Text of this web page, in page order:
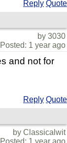
Reply Quote
by 3030
Posted: 1 year ago
and not for
Reply Quote
by Classicalwit
Posted: 1 year ago